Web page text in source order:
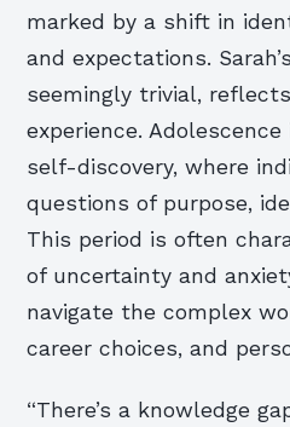
marked by a shift in
and expectations.
seemingly trivial,
experience.
self-discovery, where
questions of purpose,
This period is often
of uncertainty and
navigate the complex
career choices, and
“There’s a knowledge